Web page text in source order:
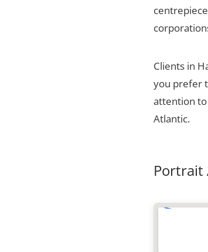
Clients in
you prefer
attention
Atlantic.
Portrait